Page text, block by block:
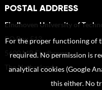
POSTAL ADDRESS
Eindhoven University of
PO Box 513
5600 MB Eindhoven
The Netherlands
For the proper functioning of
required. No permission is
analytical cookies (Google
this either. No